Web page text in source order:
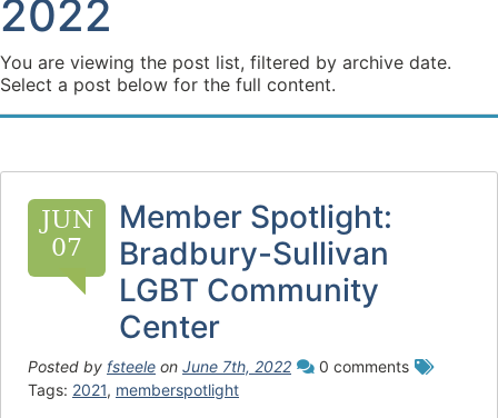
2022
You are viewing the post list, filtered by archive date.
Select a post below for the full content.
JUN
07
Member Spotlight:
Bradbury-Sullivan
LGBT Community
Center
Posted by fsteele on June 7th, 2022
0 comments
Tags: 2021, memberspotlight